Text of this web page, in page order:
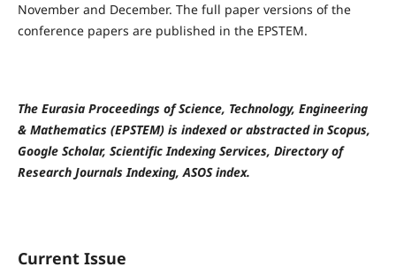
November and December. The full paper versions of the
conference papers are published in the EPSTEM.
The Eurasia Proceedings of Science, Technology, Engineering
& Mathematics (EPSTEM) is indexed or abstracted in Scopus,
Google Scholar, Scientific Indexing Services, Directory of
Research Journals Indexing, ASOS index.
Current Issue